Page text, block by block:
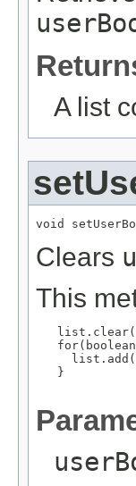
A list
void
Clears
This
   }